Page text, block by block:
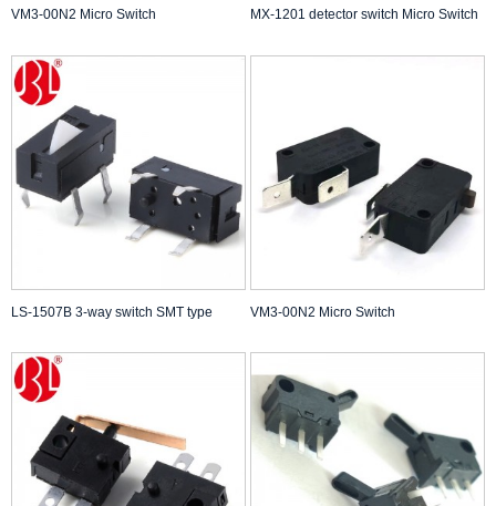
VM3-00N2 Micro Switch MX-1201 detector switch Micro Switch
LS-1507B 3-way switch SMT type VM3-00N2 Micro Switch